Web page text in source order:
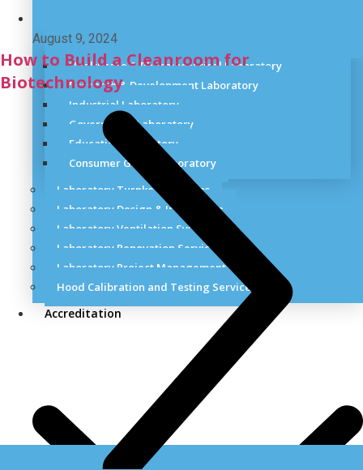
Healthcare & Pharmaceutical Laboratory
Research & Development Laboratory
Industrial Laboratory
Government Laboratory
Education laboratory
Consumer Goods Laboratory
Laboratory Turnkey Solutions
Laboratory Design & Installation
Laboratory Ventilation Systems
Laboratory Renovation Services
Laboratory Project Management Services
Hood Calibration and Testing Services
Accreditation
August 9, 2024
How to Build a Cleanroom for
Biotechnology